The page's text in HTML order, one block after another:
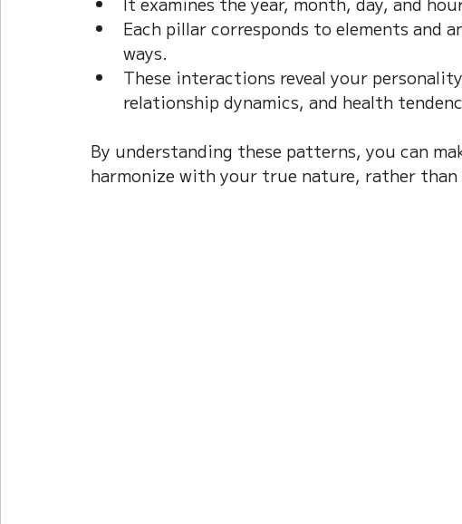
Each pillar corresponds to elements and
ways.
These interactions reveal your
relationship dynamics, and health
By understanding these patterns, you can
harmonize with your true nature, rather